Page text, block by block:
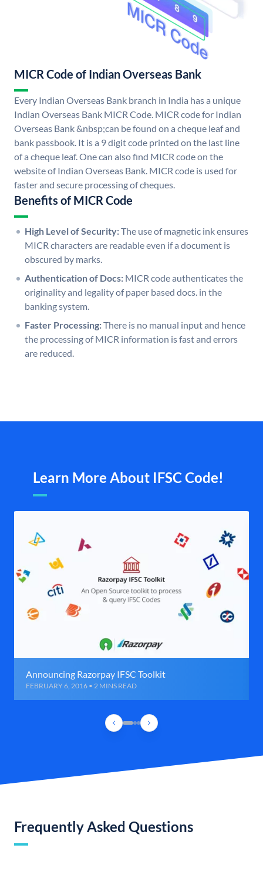
MICR Code of Indian Overseas Bank
Every Indian Overseas Bank branch in India has a unique
Indian Overseas Bank MICR Code. MICR code for Indian
Overseas Bank &nbsp;can be found on a cheque leaf and
bank passbook. It is a 9 digit code printed on the last line
of a cheque leaf. One can also find MICR code on the
website of Indian Overseas Bank. MICR code is used for
faster and secure processing of cheques.
Benefits of MICR Code
High Level of Security:The use of magnetic ink ensures
MICR characters are readable even if a document is
obscured by marks.
Authentication of Docs: MICR code authenticates the
originality and legality of paper based docs. in the
banking system.
Faster Processing:There is no manual input and hence
the processing of MICR information is fast and errors
are reduced.
Learn More About IFSC Code!
Announcing Razorpay IFSC Toolkit
FEBRUARY 6, 2016 • 2 MINS READ
Frequently Asked Questions